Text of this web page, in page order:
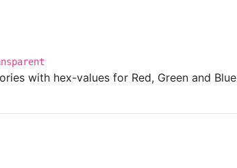
with hex-values for Red, Green and Blue